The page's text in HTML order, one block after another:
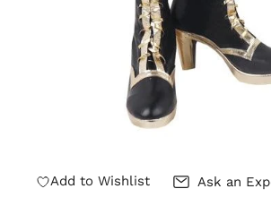
Add to Wishlist Ask an